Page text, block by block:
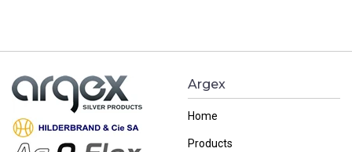
Argex
Home
Products